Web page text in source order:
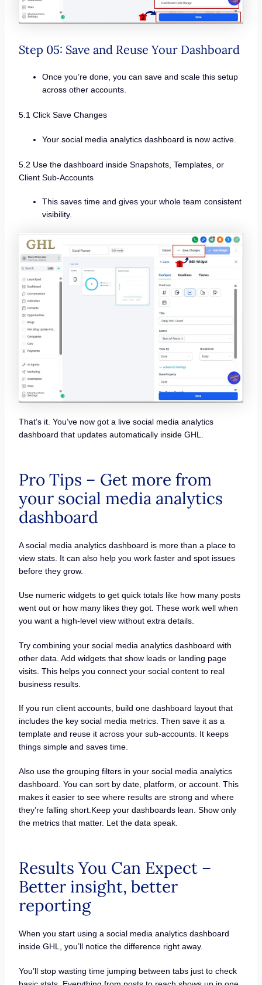
Step 05: Save and Reuse Your Dashboard
Once you’re done, you can save and scale this setup
across other accounts.
5.1 Click Save Changes
Your social media analytics dashboard is now active.
5.2 Use the dashboard inside Snapshots, Templates, or
Client Sub-Accounts
This saves time and gives your whole team consistent
visibility.
That’s it. You’ve now got a live social media analytics
dashboard that updates automatically inside GHL.
Pro Tips – Get more from
your social media analytics
dashboard
A social media analytics dashboard is more than a place to
view stats. It can also help you work faster and spot issues
before they grow.
Use numeric widgets to get quick totals like how many posts
went out or how many likes they got. These work well when
you want a high-level view without extra details.
Try combining your social media analytics dashboard with
other data. Add widgets that show leads or landing page
visits. This helps you connect your social content to real
business results.
If you run client accounts, build one dashboard layout that
includes the key social media metrics. Then save it as a
template and reuse it across your sub-accounts. It keeps
things simple and saves time.
Also use the grouping filters in your social media analytics
dashboard. You can sort by date, platform, or account. This
makes it easier to see where results are strong and where
they’re falling short.Keep your dashboards lean. Show only
the metrics that matter. Let the data speak.
Results You Can Expect –
Better insight, better
reporting
When you start using a social media analytics dashboard
inside GHL, you’ll notice the difference right away.
You’ll stop wasting time jumping between tabs just to check